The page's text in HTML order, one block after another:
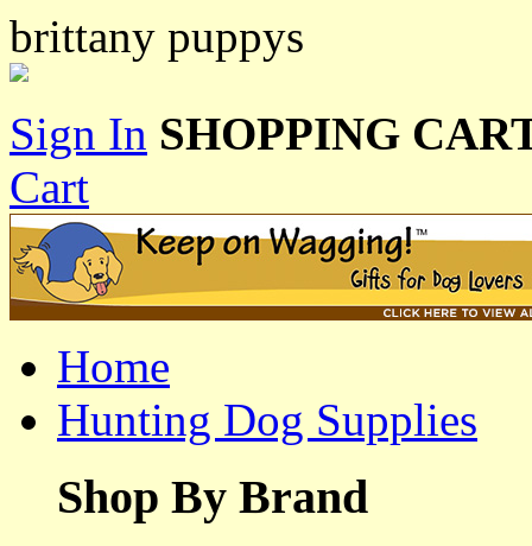
brittany puppys
Sign In SHOPPING
Cart
Home
Hunting Dog Supplies
Shop By Brand